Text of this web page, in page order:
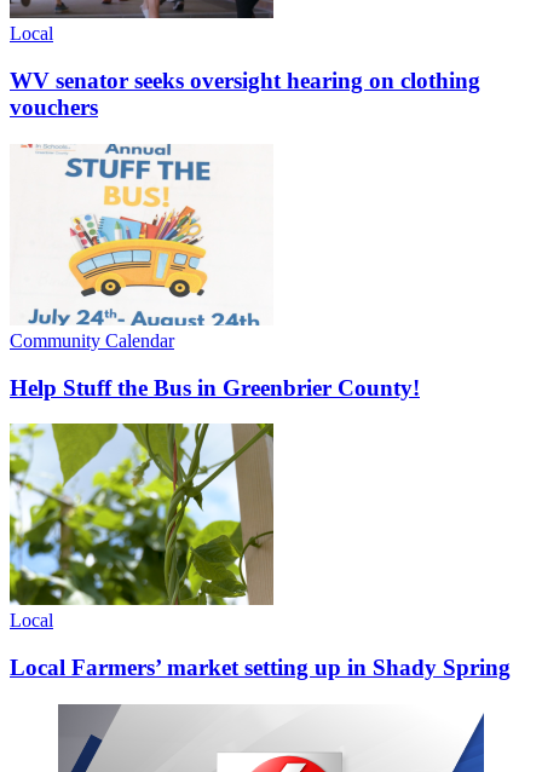
Local
WV senator seeks oversight hearing on clothing
vouchers
Community Calendar
Help Stuff the Bus in Greenbrier County!
Local
Local Farmers’ market setting up in Shady Spring